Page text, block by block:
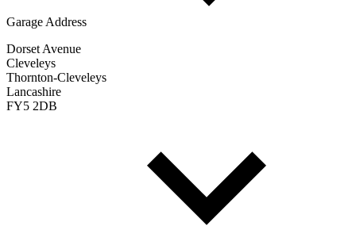
Garage Address
Dorset Avenue
Cleveleys
Thornton-Cleveleys
Lancashire
FY5 2DB